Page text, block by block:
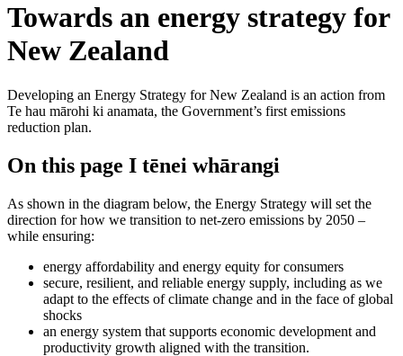
Towards an energy strategy for
New Zealand
Developing an Energy Strategy for New Zealand is an action from
Te hau mārohi ki anamata, the Government’s first emissions
reduction plan.
On this page I tēnei whārangi
As shown in the diagram below, the Energy Strategy will set the
direction for how we transition to net-zero emissions by 2050 –
while ensuring:
energy affordability and energy equity for consumers
secure, resilient, and reliable energy supply, including as we
adapt to the effects of climate change and in the face of global
shocks
an energy system that supports economic development and
productivity growth aligned with the transition.